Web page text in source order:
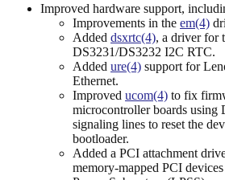
Improved hardware support,
Improvements in the em(4)
Added dsxrtc(4), a driver for
DS3231/DS3232 I2C RTC.
Added ure(4) support for
Ethernet.
Improved ucom(4) to fix
microcontroller boards using
signaling lines to reset the
bootloader.
Added a PCI attachment
memory-mapped PCI